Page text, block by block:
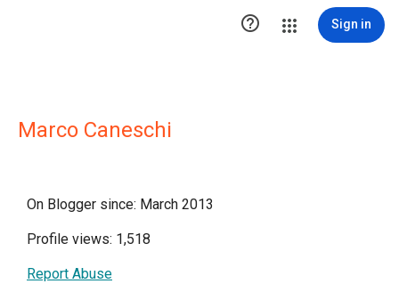
 Sign in
Marco Caneschi
On Blogger since: March 2013
Profile views: 1,518
Report Abuse